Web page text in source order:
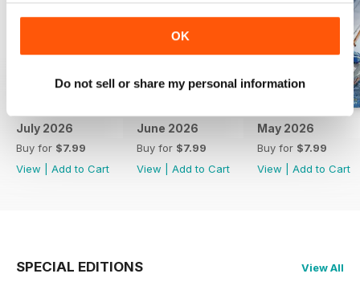
OK
Do not sell or share my personal information
July 2026
Buy for $7.99
View
Add to Cart
June 2026
Buy for $7.99
View
Add to Cart
May 2026
Buy for $7.99
View
Add to Cart
SPECIAL EDITIONS View All